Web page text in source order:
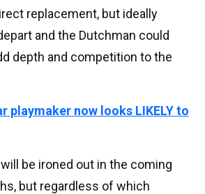
replacement, but ideally
and the Dutchman could
depth and competition to the
playmaker now looks LIKELY to
be ironed out in the coming
but regardless of which